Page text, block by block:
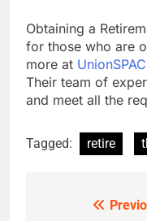
Obtaining a
for those who are
more at
Their team of
and meet all the
Tagged: retire